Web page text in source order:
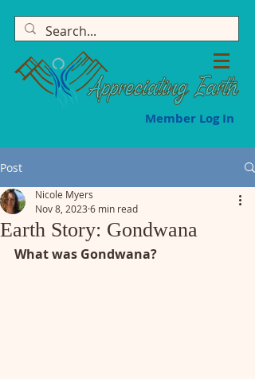
Member Log In
Post
Earth Story: Gondwana
Nicole Myers
Nov 8, 2023 6 min read
What was Gondwana?